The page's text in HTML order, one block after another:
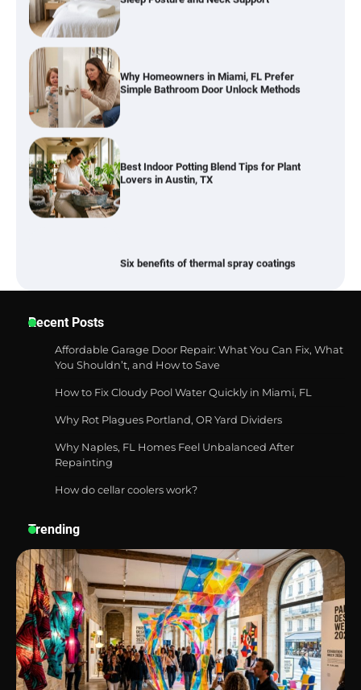
Best Affordable Pasta Makers That
How a Contour Pillow Can Improve Your
Why Homeowners in Miami, FL Prefer
Simple Bathroom Door Unlock Methods
Best Indoor Potting Blend Tips for Plant
Lovers in Austin, TX
Recent Posts
Affordable Garage Door Repair: What You Can Fix, What
You Shouldn’t, and How to Save
How to Fix Cloudy Pool Water Quickly in Miami, FL
Why Rot Plagues Portland, OR Yard Dividers
Why Naples, FL Homes Feel Unbalanced After
Repainting
How do cellar coolers work?
Trending